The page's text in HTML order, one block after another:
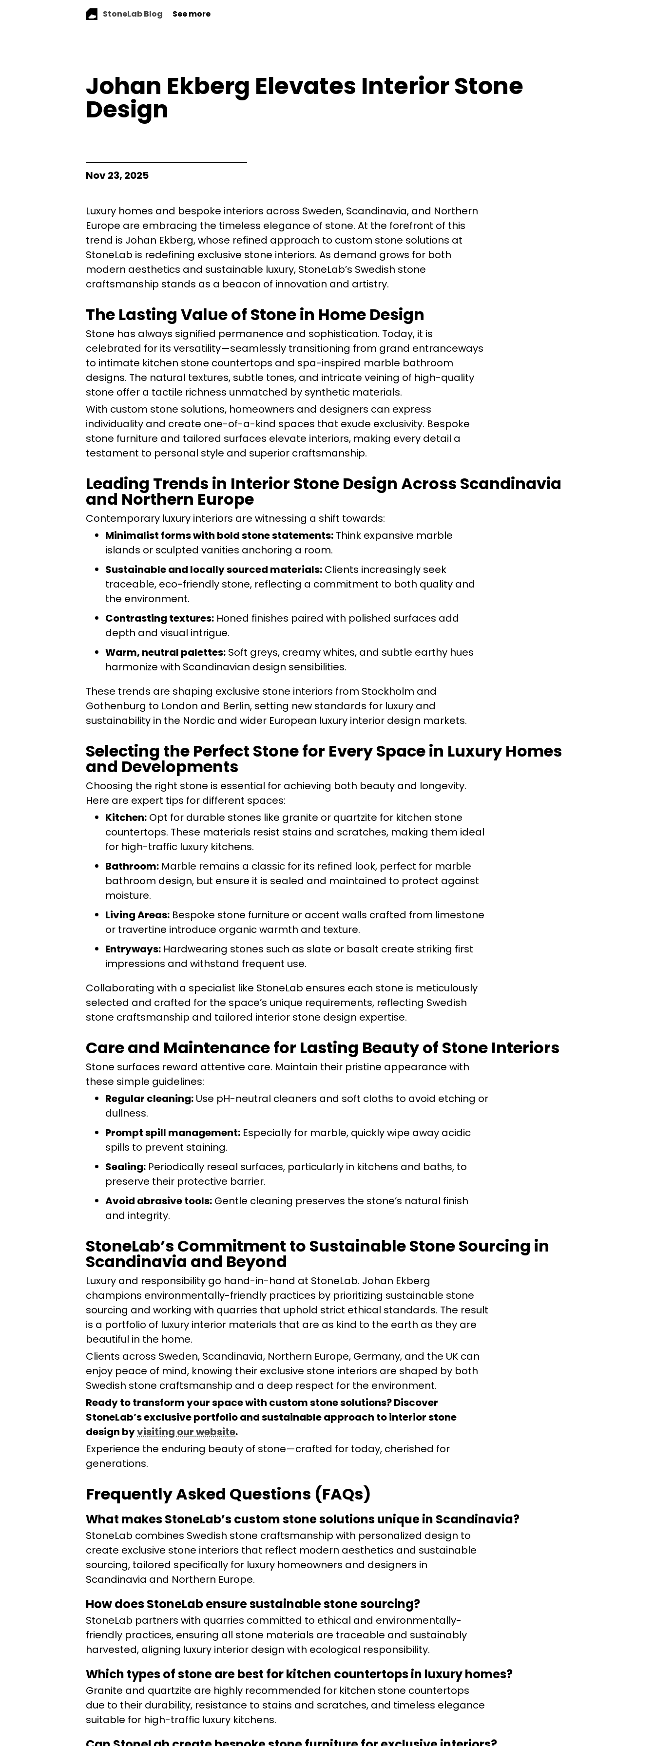
StoneLab Blog See more
Johan Ekberg Elevates Interior Stone
Design
Nov 23, 2025
Luxury homes and bespoke interiors across Sweden, Scandinavia, and Northern
Europe are embracing the timeless elegance of stone. At the forefront of this
trend is Johan Ekberg, whose refined approach to custom stone solutions at
StoneLab is redefining exclusive stone interiors. As demand grows for both
modern aesthetics and sustainable luxury, StoneLab’s Swedish stone
craftsmanship stands as a beacon of innovation and artistry.
The Lasting Value of Stone in Home Design
Stone has always signified permanence and sophistication. Today, it is
celebrated for its versatility—seamlessly transitioning from grand entranceways
to intimate kitchen stone countertops and spa-inspired marble bathroom
designs. The natural textures, subtle tones, and intricate veining of high-quality
stone offer a tactile richness unmatched by synthetic materials.
With custom stone solutions, homeowners and designers can express
individuality and create one-of-a-kind spaces that exude exclusivity. Bespoke
stone furniture and tailored surfaces elevate interiors, making every detail a
testament to personal style and superior craftsmanship.
Leading Trends in Interior Stone Design Across Scandinavia
and Northern Europe
Contemporary luxury interiors are witnessing a shift towards:
Minimalist forms with bold stone statements: Think expansive marble
islands or sculpted vanities anchoring a room.
Sustainable and locally sourced materials: Clients increasingly seek
traceable, eco-friendly stone, reflecting a commitment to both quality and
the environment.
Contrasting textures: Honed finishes paired with polished surfaces add
depth and visual intrigue.
Warm, neutral palettes: Soft greys, creamy whites, and subtle earthy hues
harmonize with Scandinavian design sensibilities.
These trends are shaping exclusive stone interiors from Stockholm and
Gothenburg to London and Berlin, setting new standards for luxury and
sustainability in the Nordic and wider European luxury interior design markets.
Selecting the Perfect Stone for Every Space in Luxury Homes
and Developments
Choosing the right stone is essential for achieving both beauty and longevity.
Here are expert tips for different spaces:
Kitchen: Opt for durable stones like granite or quartzite for kitchen stone
countertops. These materials resist stains and scratches, making them ideal
for high-traffic luxury kitchens.
Bathroom: Marble remains a classic for its refined look, perfect for marble
bathroom design, but ensure it is sealed and maintained to protect against
moisture.
Living Areas: Bespoke stone furniture or accent walls crafted from limestone
or travertine introduce organic warmth and texture.
Entryways: Hardwearing stones such as slate or basalt create striking first
impressions and withstand frequent use.
Collaborating with a specialist like StoneLab ensures each stone is meticulously
selected and crafted for the space’s unique requirements, reflecting Swedish
stone craftsmanship and tailored interior stone design expertise.
Care and Maintenance for Lasting Beauty of Stone Interiors
Stone surfaces reward attentive care. Maintain their pristine appearance with
these simple guidelines:
Regular cleaning: Use pH-neutral cleaners and soft cloths to avoid etching or
dullness.
Prompt spill management: Especially for marble, quickly wipe away acidic
spills to prevent staining.
Sealing: Periodically reseal surfaces, particularly in kitchens and baths, to
preserve their protective barrier.
Avoid abrasive tools: Gentle cleaning preserves the stone’s natural finish
and integrity.
StoneLab’s Commitment to Sustainable Stone Sourcing in
Scandinavia and Beyond
Luxury and responsibility go hand-in-hand at StoneLab. Johan Ekberg
champions environmentally-friendly practices by prioritizing sustainable stone
sourcing and working with quarries that uphold strict ethical standards. The result
is a portfolio of luxury interior materials that are as kind to the earth as they are
beautiful in the home.
Clients across Sweden, Scandinavia, Northern Europe, Germany, and the UK can
enjoy peace of mind, knowing their exclusive stone interiors are shaped by both
Swedish stone craftsmanship and a deep respect for the environment.
Ready to transform your space with custom stone solutions? Discover
StoneLab’s exclusive portfolio and sustainable approach to interior stone
design byvisiting our website.
Experience the enduring beauty of stone—crafted for today, cherished for
generations.
Frequently Asked Questions (FAQs)
What makes StoneLab’s custom stone solutions unique in Scandinavia?
StoneLab combines Swedish stone craftsmanship with personalized design to
create exclusive stone interiors that reflect modern aesthetics and sustainable
sourcing, tailored specifically for luxury homeowners and designers in
Scandinavia and Northern Europe.
How does StoneLab ensure sustainable stone sourcing?
StoneLab partners with quarries committed to ethical and environmentally-
friendly practices, ensuring all stone materials are traceable and sustainably
harvested, aligning luxury interior design with ecological responsibility.
Which types of stone are best for kitchen countertops in luxury homes?
Granite and quartzite are highly recommended for kitchen stone countertops
due to their durability, resistance to stains and scratches, and timeless elegance
suitable for high-traffic luxury kitchens.